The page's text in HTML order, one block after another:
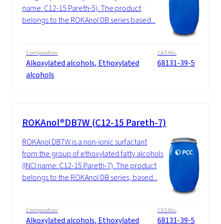
name: C12-15 Pareth-5). The product
belongs to the ROKAnol DB series based...
Composition
Alkoxylated alcohols, Ethoxylated
alcohols
CAS No.
68131-39-5
ROKAnol®DB7W (C12-15 Pareth-7)
ROKAnol DB7W is a non-ionic surfactant
from the group of ethoxylated fatty alcohols
(INCI name: C12-15 Pareth-7). The product
belongs to the ROKAnol DB series, based...
Composition
Alkoxylated alcohols, Ethoxylated
CAS No.
68131-39-5